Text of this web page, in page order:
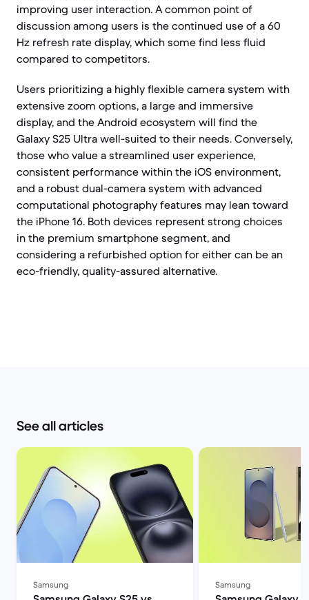
improving user interaction. A common point of
discussion among users is the continued use of a 60
Hz refresh rate display, which some find less fluid
compared to competitors.
Users prioritizing a highly flexible camera system with
extensive zoom options, a large and immersive
display, and the Android ecosystem will find the
Galaxy S25 Ultra well-suited to their needs. Conversely,
those who value a streamlined user experience,
consistent performance within the iOS environment,
and a robust dual-camera system with advanced
computational photography features may lean toward
the iPhone 16. Both devices represent strong choices
in the premium smartphone segment, and
considering a refurbished option for either can be an
eco-friendly, quality-assured alternative.
See all articles
Samsung Samsung